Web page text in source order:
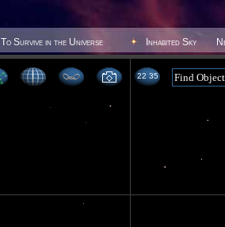
To Survive in the Universe Inhabited Sky
22 35